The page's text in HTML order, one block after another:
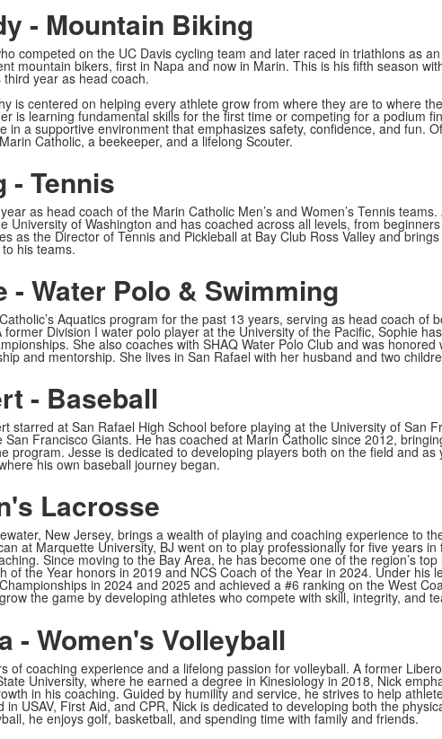
- Mountain Biking
competed on the UC Davis cycling team and later raced in triathlons as
mountain bikers, first in Napa and now in Marin. This is his fifth season
year as head coach.
is centered on helping every athlete grow from where they are to where
is learning fundamental skills for the first time or competing for a podium
in a supportive environment that emphasizes safety, confidence, and fun.
Catholic, a beekeeper, and a lifelong Scouter.
- Tennis
as head coach of the Marin Catholic Men’s and Women’s Tennis
University of Washington and has coached across all levels, from
as the Director of Tennis and Pickleball at Bay Club Ross Valley and
his teams.
- Water Polo & Swimming
Aquatics program for the past 13 years, serving as head coach of
Division I water polo player at the University of the Pacific, Sophie
She also coaches with SHAQ Water Polo Club and was
and mentorship. She lives in San Rafael with her husband and two
- Baseball
starred at San Rafael High School before playing at the University of San
Francisco Giants. He has coached at Marin Catholic since 2012,
program. Jesse is dedicated to developing players both on the field and as
his own baseball journey began.
Lacrosse
New Jersey, brings a wealth of playing and coaching experience to
at Marquette University, BJ went on to play professionally for five years
Since moving to the Bay Area, he has become one of the region’s
of the Year honors in 2019 and NCS Coach of the Year in 2024. Under his
in 2024 and 2025 and achieved a #6 ranking on the West
the game by developing athletes who compete with skill, integrity, and
- Women's Volleyball
of coaching experience and a lifelong passion for volleyball. A former
University, where he earned a degree in Kinesiology in 2018, Nick
in his coaching. Guided by humility and service, he strives to help
in USAV, First Aid, and CPR, Nick is dedicated to developing both the
he enjoys golf, basketball, and spending time with family and friends.